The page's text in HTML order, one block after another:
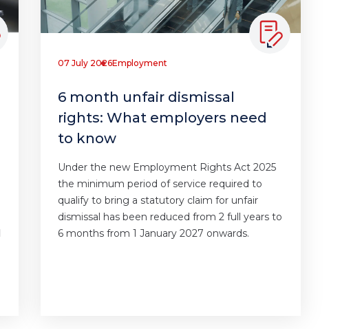
07 July 2026Employment
6 month unfair dismissal
rights: What employers need
to know
Under the new Employment Rights Act 2025
the minimum period of service required to
qualify to bring a statutory claim for unfair
dismissal has been reduced from 2 full years to
6 months from 1 January 2027 onwards.